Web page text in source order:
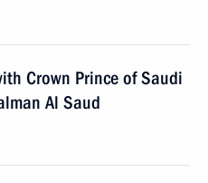
Crown Prince of Saudi
Al Saud